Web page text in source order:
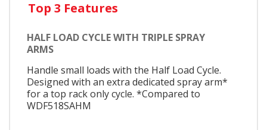
Top 3 Features
HALF LOAD CYCLE WITH TRIPLE SPRAY
ARMS
Handle small loads with the Half Load Cycle.
Designed with an extra dedicated spray arm*
for a top rack only cycle. *Compared to
WDF518SAHM